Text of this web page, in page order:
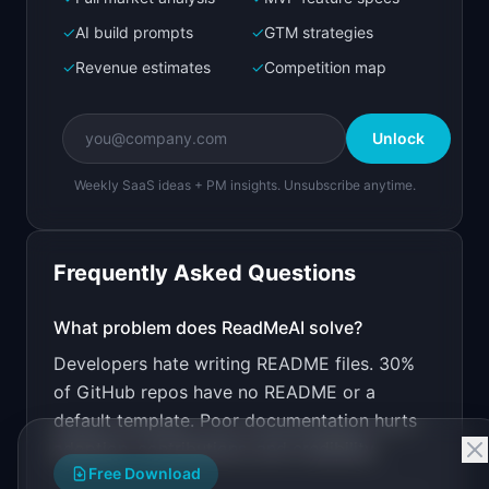
Bolt.new
Next.js prototype
Create a working prototype of "ReadMeAI".
OVERVIEW
Generate professional README files from your
codebase automatically
Open inBolt.new
v0 by Vercel
Design a high-converting marketing landing page
PRODUCT
from your codebase automatically
Open inv0 by Vercel
✓AI build prompts ✓GTM strategies
✓Revenue estimates ✓Competition map
Unlock
Weekly SaaS ideas + PM insights. Unsubscribe anytime.
Frequently Asked Questions
What problem does ReadMeAI solve?
Developers hate writing README files. 30%
of GitHub repos have no README or a
default template. Poor documentation hurts
adoption, contributions, and credibility.
Free Download